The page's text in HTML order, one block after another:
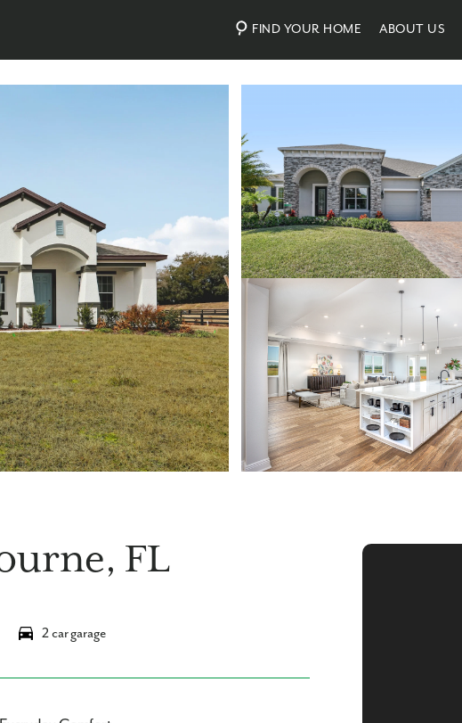
FIND YOUR HOME ABOUT US
FL
2 car garage
Photos Personalize Your Floorplan Virtual Tour